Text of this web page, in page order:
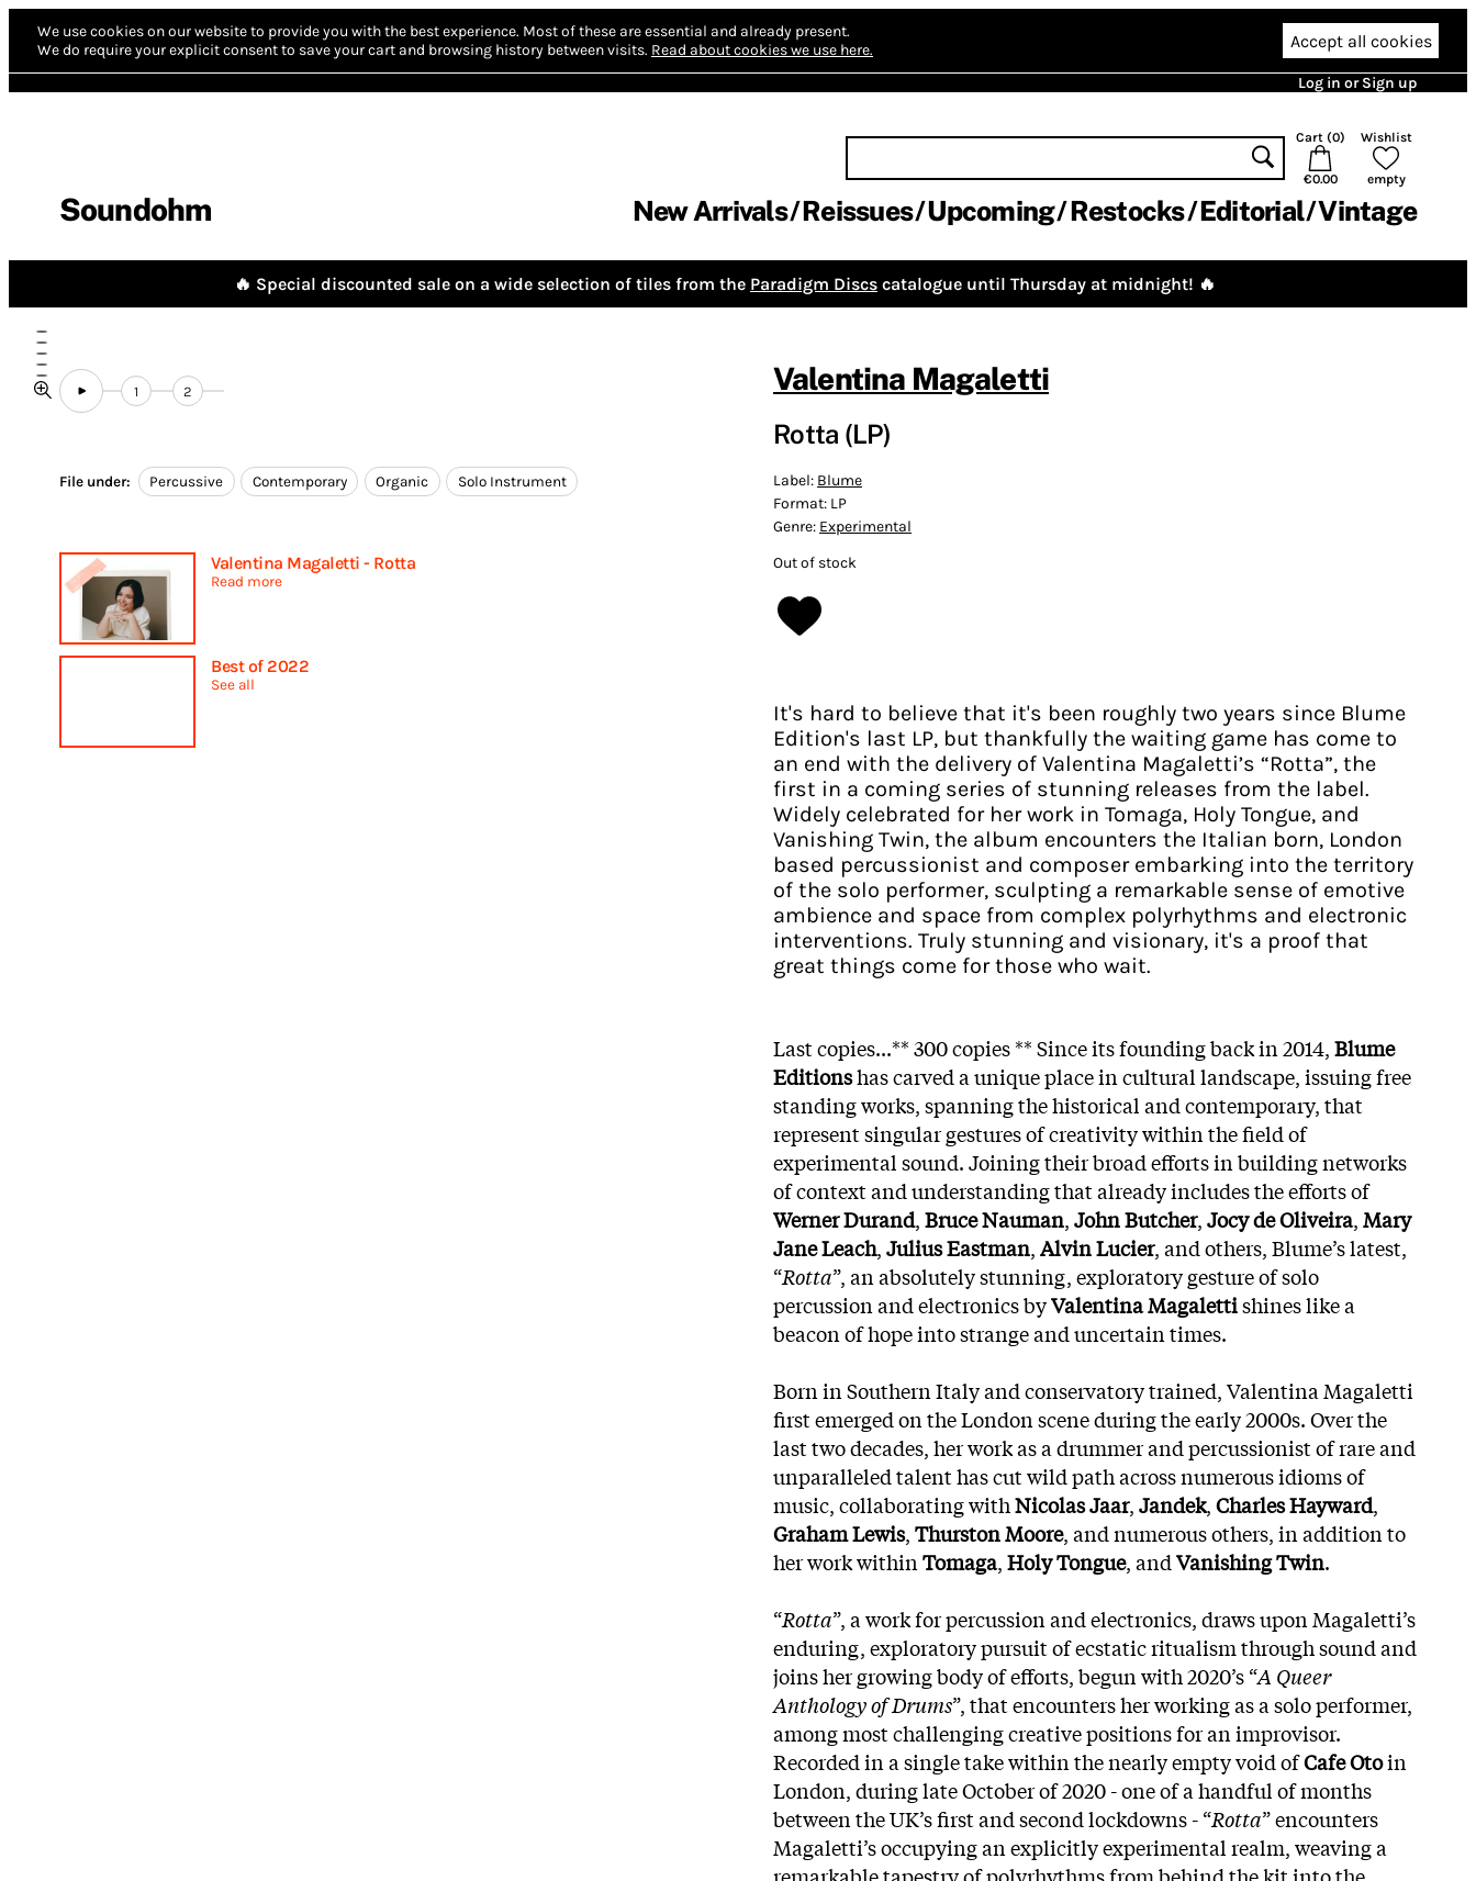
We use cookies on our website to provide you with the best experience. Most of these are essential and already present.
We do require your explicit consent to save your cart and browsing history between visits. Read about cookies we use here. Accept all cookies
Log in or Sign up
Soundohm
Cart (0)
€0.00
Wishlist
empty
New Arrivals Reissues Upcoming Restocks Editorial Vintage
🔥 Special discounted sale on a wide selection of tiles from the Paradigm Discs catalogue until Thursday at midnight! 🔥
1 2
File under: Percussive Contemporary Organic Solo Instrument
Valentina Magaletti - Rotta
Read more
Best of 2022
See all
Valentina Magaletti
Rotta (LP)
Label: Blume
Format: LP
Genre: Experimental
Out of stock
It's hard to believe that it's been roughly two years since Blume
Edition's last LP, but thankfully the waiting game has come to
an end with the delivery of Valentina Magaletti’s “Rotta”, the
first in a coming series of stunning releases from the label.
Widely celebrated for her work in Tomaga, Holy Tongue, and
Vanishing Twin, the album encounters the Italian born, London
based percussionist and composer embarking into the territory
of the solo performer, sculpting a remarkable sense of emotive
ambience and space from complex polyrhythms and electronic
interventions. Truly stunning and visionary, it's a proof that
great things come for those who wait.
Last copies...** 300 copies ** Since its founding back in 2014,Blume
Editionshas carved a unique place in cultural landscape, issuing free
standing works, spanning the historical and contemporary, that
represent singular gestures of creativity within the field of
experimental sound. Joining their broad efforts in building networks
of context and understanding that already includes the efforts of
Werner Durand,Bruce Nauman,John Butcher,Jocy de Oliveira,Mary
Jane Leach,Julius Eastman,Alvin Lucier, and others, Blume’s latest,
“Rotta”, an absolutely stunning, exploratory gesture of solo
percussion and electronics byValentina Magalettishines like a
beacon of hope into strange and uncertain times.
Born in Southern Italy and conservatory trained, Valentina Magaletti
first emerged on the London scene during the early 2000s. Over the
last two decades, her work as a drummer and percussionist of rare and
unparalleled talent has cut wild path across numerous idioms of
music, collaborating withNicolas Jaar,Jandek,Charles Hayward,
Graham Lewis,Thurston Moore, and numerous others, in addition to
her work withinTomaga,Holy Tongue, andVanishing Twin.
“Rotta”, a work for percussion and electronics, draws upon Magaletti’s
enduring, exploratory pursuit of ecstatic ritualism through sound and
joins her growing body of efforts, begun with 2020’s “A Queer
Anthology of Drums”, that encounters her working as a solo performer,
among most challenging creative positions for an improvisor.
Recorded in a single take within the nearly empty void ofCafe Otoin
London, during late October of 2020 - one of a handful of months
between the UK’s first and second lockdowns - “Rotta” encounters
Magaletti’s occupying an explicitly experimental realm, weaving a